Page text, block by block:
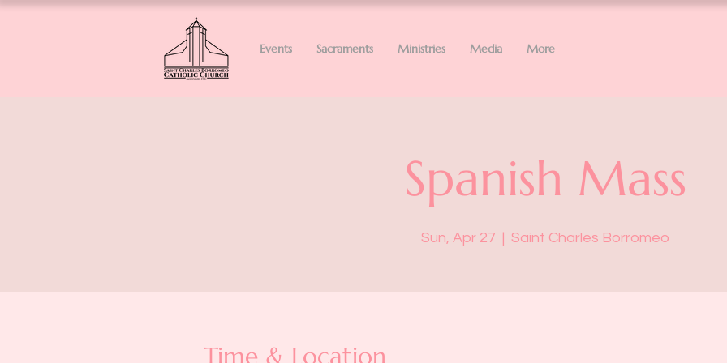
Events Sacraments Ministries Media More
Spanish Mass
Sun, Apr 27
  |
Saint Charles Borromeo
Time & Location